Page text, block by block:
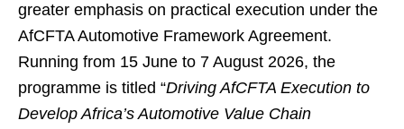
greater emphasis on practical execution under the
AfCFTA Automotive Framework Agreement.
Running from 15 June to 7 August 2026, the
programme is titled “Driving AfCFTA Execution to
Develop Africa’s Automotive Value Chain